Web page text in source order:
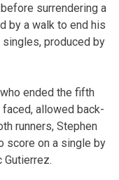
surrendering a
by a walk to end his
produced by
ended the fifth
allowed back-
runners, Stephen
score on a single by
Gutierrez.